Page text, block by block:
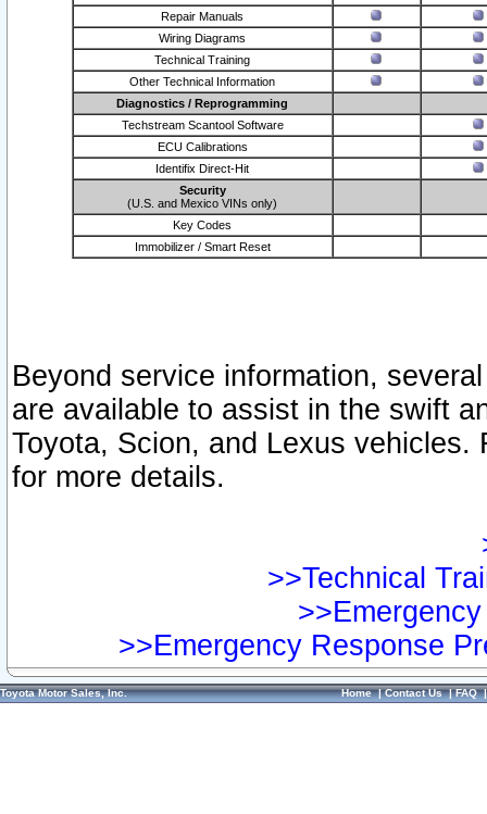
Repair Manuals
Wiring Diagrams
Technical Training
Other Technical Information
Diagnostics / Reprogramming
Techstream Scantool Software
ECU Calibrations
Identifix Direct-Hit
Security
(U.S. and Mexico VINs only)
Key Codes
Immobilizer / Smart Reset
Beyond service information,
are available to assist in the swift
Toyota, Scion, and Lexus vehicles.
for more details.
>>Technical
>>Emergency Response
Toyota Motor Sales, Inc. Home|Contact Us|FAQ